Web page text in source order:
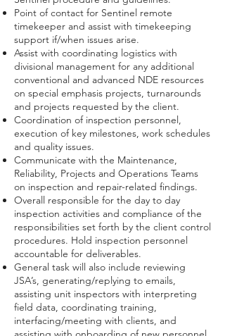
Point of contact for Sentinel remote
timekeeper and assist with timekeeping
support if/when issues arise.
Assist with coordinating logistics with
divisional management for any additional
conventional and advanced NDE resources
on special emphasis projects, turnarounds
and projects requested by the client.
Coordination of inspection personnel,
execution of key milestones, work schedules
and quality issues.
Communicate with the Maintenance,
Reliability, Projects and Operations Teams
on inspection and repair-related findings.
Overall responsible for the day to day
inspection activities and compliance of the
responsibilities set forth by the client control
procedures. Hold inspection personnel
accountable for deliverables.
General task will also include reviewing
JSA’s, generating/replying to emails,
assisting unit inspectors with interpreting
field data, coordinating training,
interfacing/meeting with clients, and